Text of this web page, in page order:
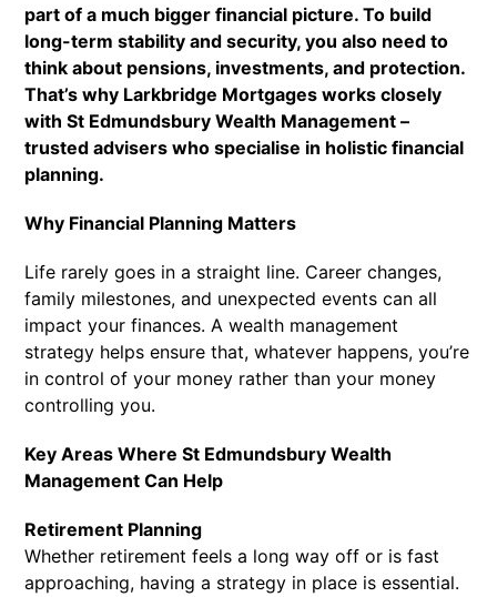
part of a much bigger financial picture. To build
long-term stability and security, you also need to
think about pensions, investments, and protection.
That’s why Larkbridge Mortgages works closely
with St Edmundsbury Wealth Management –
trusted advisers who specialise in holistic financial
planning.
Why Financial Planning Matters
Life rarely goes in a straight line. Career changes,
family milestones, and unexpected events can all
impact your finances. A wealth management
strategy helps ensure that, whatever happens, you’re
in control of your money rather than your money
controlling you.
Key Areas Where St Edmundsbury Wealth
Management Can Help
Retirement Planning
Whether retirement feels a long way off or is fast
approaching, having a strategy in place is essential.